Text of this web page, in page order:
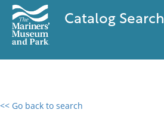
Catalog Search
<< Go back to search
0 results